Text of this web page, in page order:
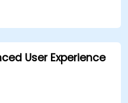
apps to improve
using LangChain’s
features.
User Experience